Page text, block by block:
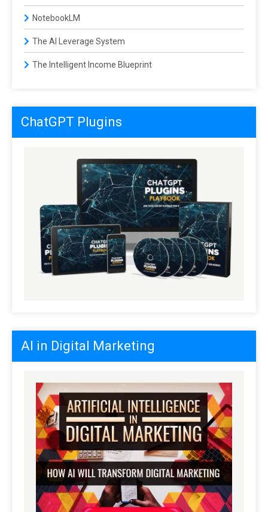
NotebookLM
The AI Leverage System
The Intelligent Income Blueprint
ChatGPT Plugins
AI in Digital Marketing